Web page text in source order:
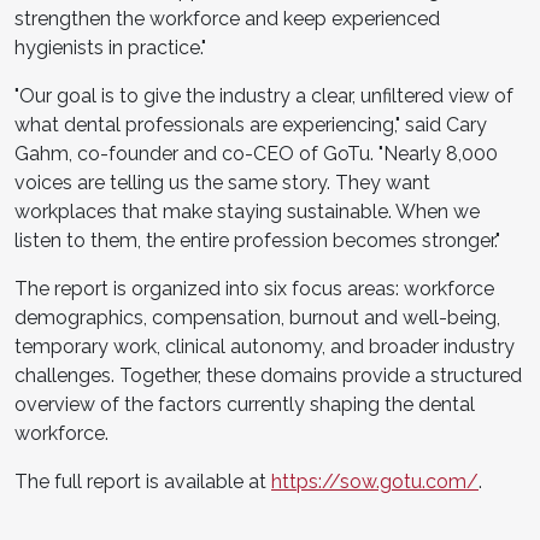
strengthen the workforce and keep experienced
hygienists in practice."
"Our goal is to give the industry a clear, unfiltered view of
what dental professionals are experiencing," said Cary
Gahm, co-founder and co-CEO of GoTu. "Nearly 8,000
voices are telling us the same story. They want
workplaces that make staying sustainable. When we
listen to them, the entire profession becomes stronger."
The report is organized into six focus areas: workforce
demographics, compensation, burnout and well-being,
temporary work, clinical autonomy, and broader industry
challenges. Together, these domains provide a structured
overview of the factors currently shaping the dental
workforce.
The full report is available at https://sow.gotu.com/.